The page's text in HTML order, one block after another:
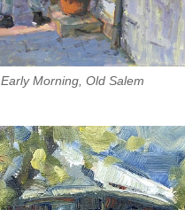
Early Morning, Old Salem